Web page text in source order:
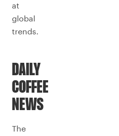
at
global
trends.
DAILY
COFFEE
NEWS
The